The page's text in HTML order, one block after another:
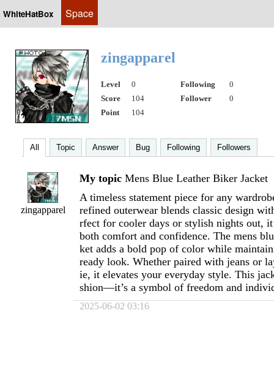
WhiteHatBox Space
zingapparel
Level 0 Following
0
Score
104 Follower
0
Point
104
All Topic Answer Bug Following Followers
zingapparel
My topic Mens Blue Leather Biker Jacket
A timeless statement piece for any
refined outerwear blends classic design
rfect for cooler days or stylish nights out,
both comfort and confidence. The mens
ket adds a bold pop of color while
ready look. Whether paired with jeans or
ie, it elevates your everyday style. This
shion—it’s a symbol of freedom and
2025-06-02 03:16